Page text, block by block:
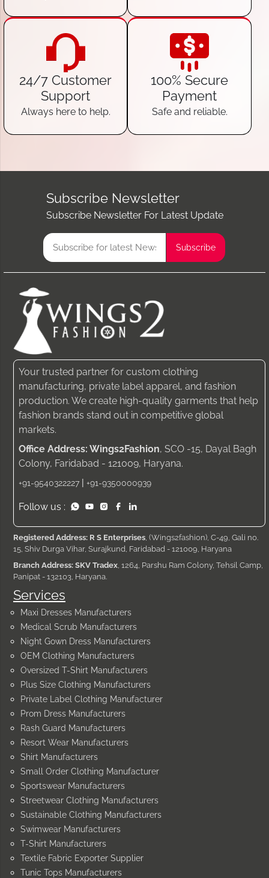
24/7 Customer
Support
Always here to help.
100% Secure
Payment
Safe and reliable.
Subscribe Newsletter
Subscribe Newsletter For Latest Update
Services
Maxi Dresses Manufacturers
Medical Scrub Manufacturers
Night Gown Dress Manufacturers
OEM Clothing Manufacturers
Oversized T-Shirt Manufacturers
Plus Size Clothing Manufacturers
Private Label Clothing Manufacturer
Prom Dress Manufacturers
Rash Guard Manufacturers
Resort Wear Manufacturers
Shirt Manufacturers
Small Order Clothing Manufacturer
Sportswear Manufacturers
Streetwear Clothing Manufacturers
Sustainable Clothing Manufacturers
Swimwear Manufacturers
T-Shirt Manufacturers
Textile Fabric Exporter Supplier
Tunic Tops Manufacturers
Your trusted partner for custom clothing
manufacturing, private label apparel, and fashion
production. We create high-quality garments that help
fashion brands stand out in competitive global
markets.
Office Address: Wings2Fashion, SCO -15, Dayal Bagh
Colony, Faridabad - 121009, Haryana.
+91-9540322227 | +91-9350000939
Follow us :
Registered Address: R S Enterprises , (Wings2fashion), C-49, Gali no.
15, Shiv Durga Vihar, Surajkund, Faridabad - 121009, Haryana
Branch Address: SKV Tradex , 1264, Parshu Ram Colony, Tehsil Camp,
Panipat - 132103, Haryana.